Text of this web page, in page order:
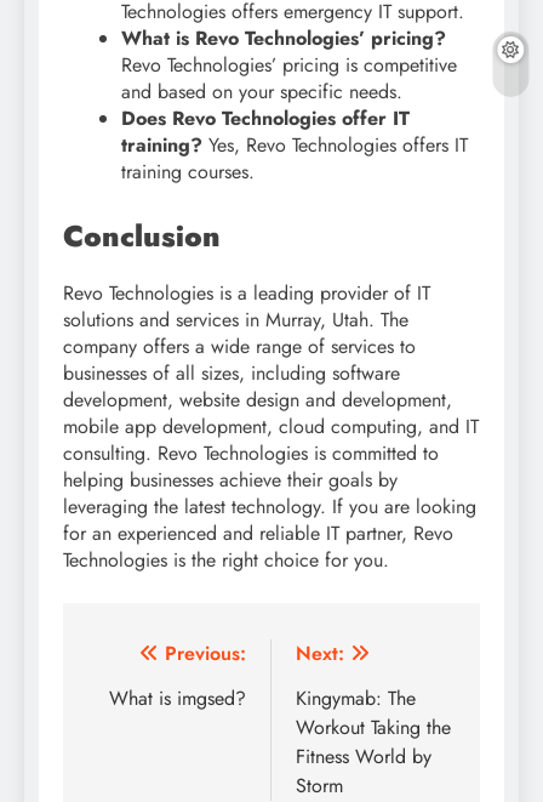
Technologies offers emergency IT support.
What is Revo Technologies’ pricing?
Revo Technologies’ pricing is competitive
and based on your specific needs.
Does Revo Technologies offer IT
training? Yes, Revo Technologies offers IT
training courses.
Conclusion
Revo Technologies is a leading provider of IT
solutions and services in Murray, Utah. The
company offers a wide range of services to
businesses of all sizes, including software
development, website design and development,
mobile app development, cloud computing, and IT
consulting. Revo Technologies is committed to
helping businesses achieve their goals by
leveraging the latest technology. If you are looking
for an experienced and reliable IT partner, Revo
Technologies is the right choice for you.
Post
navigation
Previous:
What is imgsed?
Next:
Kingymab: The
Workout Taking the
Fitness World by
Storm